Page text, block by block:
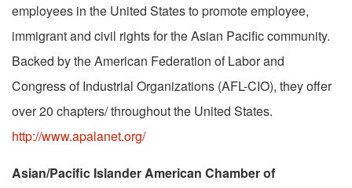
employees in the United States to promote employee,
immigrant and civil rights for the Asian Pacific community.
Backed by the American Federation of Labor and
Congress of Industrial Organizations (AFL-CIO), they offer
over 20 chapters/ throughout the United States.
http://www.apalanet.org/
Asian/Pacific Islander American Chamber of